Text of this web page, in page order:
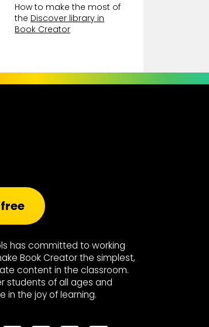
How to make the most of
the Discover library in
Book Creator
has committed to working
Book Creator the simplest,
content in the classroom.
students of all ages and
in the joy of learning.